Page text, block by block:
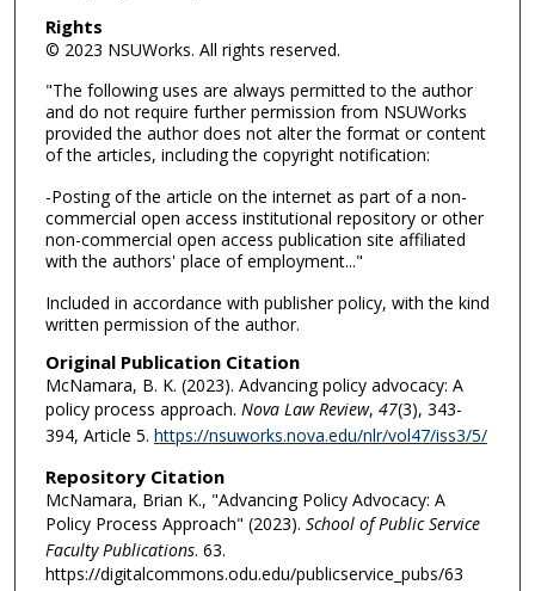
Rights
© 2023 NSUWorks. All rights reserved.
"The following uses are always permitted to the author
and do not require further permission from NSUWorks
provided the author does not alter the format or content
of the articles, including the copyright notification:
-Posting of the article on the internet as part of a non-
commercial open access institutional repository or other
non-commercial open access publication site affiliated
with the authors' place of employment..."
Included in accordance with publisher policy, with the kind
written permission of the author.
Original Publication Citation
McNamara, B. K. (2023). Advancing policy advocacy: A
policy process approach. Nova Law Review, 47(3), 343-
394, Article 5. https://nsuworks.nova.edu/nlr/vol47/iss3/5/
Repository Citation
McNamara, Brian K., "Advancing Policy Advocacy: A
Policy Process Approach" (2023). School of Public Service
Faculty Publications. 63.
https://digitalcommons.odu.edu/publicservice_pubs/63